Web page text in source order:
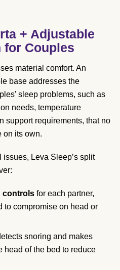
+ Adjustable
for Couples
material comfort. An
base addresses the
sleep problems, such as
needs, temperature
support requirements, that no
on its own.
issues, Leva Sleep’s split
controls for each partner,
to compromise on head or
snoring and makes
head of the bed to reduce